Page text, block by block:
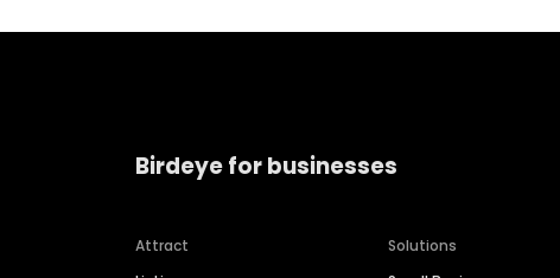
Birdeye for businesses
Attract
Solutions